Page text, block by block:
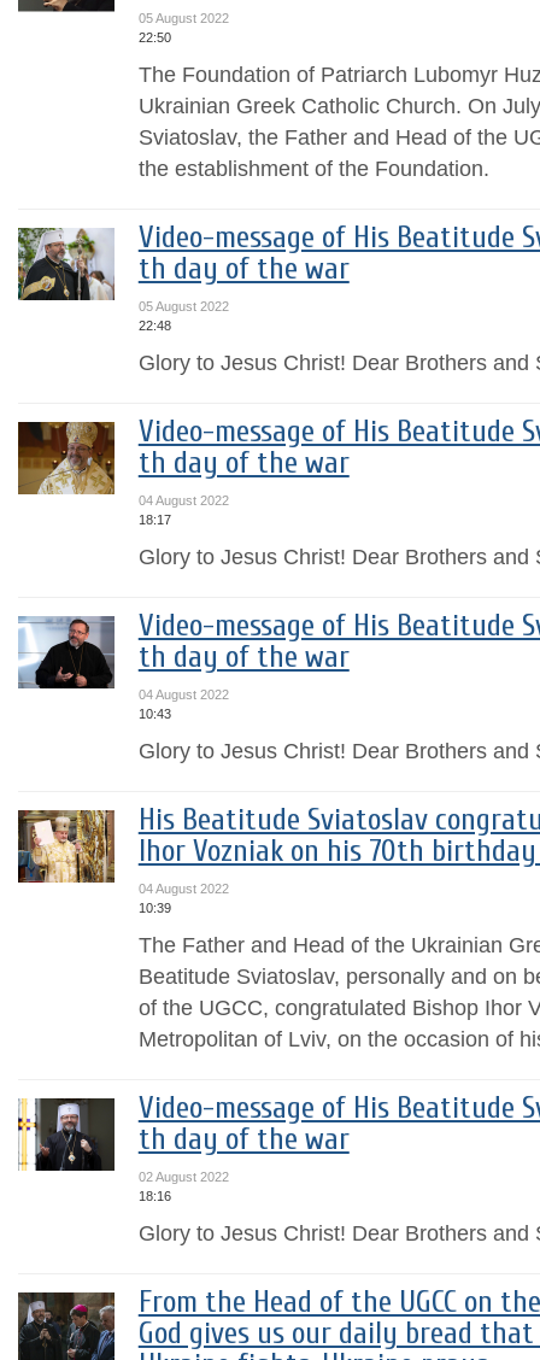
05 August 2022
22:50
The Foundation of Patriarch Lubomyr
Ukrainian Greek Catholic Church. On
Sviatoslav, the Father and Head of the
the establishment of the Foundation.
Video-message of His Beatitude
th day of the war
05 August 2022
22:48
Glory to Jesus Christ! Dear Brothers and
Video-message of His Beatitude
th day of the war
04 August 2022
18:17
Glory to Jesus Christ! Dear Brothers and
Video-message of His Beatitude
th day of the war
04 August 2022
10:43
Glory to Jesus Christ! Dear Brothers and
His Beatitude Sviatoslav
Ihor Vozniak on his 70th
04 August 2022
10:39
The Father and Head of the Ukrainian
Beatitude Sviatoslav, personally and on
of the UGCC, congratulated Bishop Ihor
Metropolitan of Lviv, on the occasion of
Video-message of His Beatitude
th day of the war
02 August 2022
18:16
Glory to Jesus Christ! Dear Brothers and
From the Head of the UGCC on
God gives us our daily bread